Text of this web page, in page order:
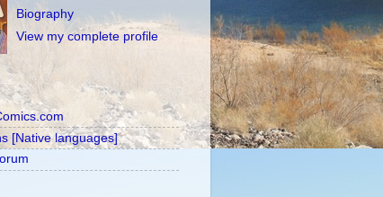
Biography
View my complete profile
[Native languages]